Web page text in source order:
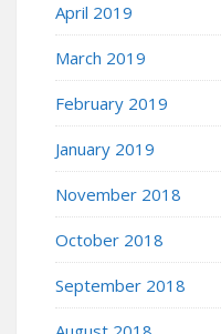
April 2019
March 2019
February 2019
January 2019
November 2018
October 2018
September 2018